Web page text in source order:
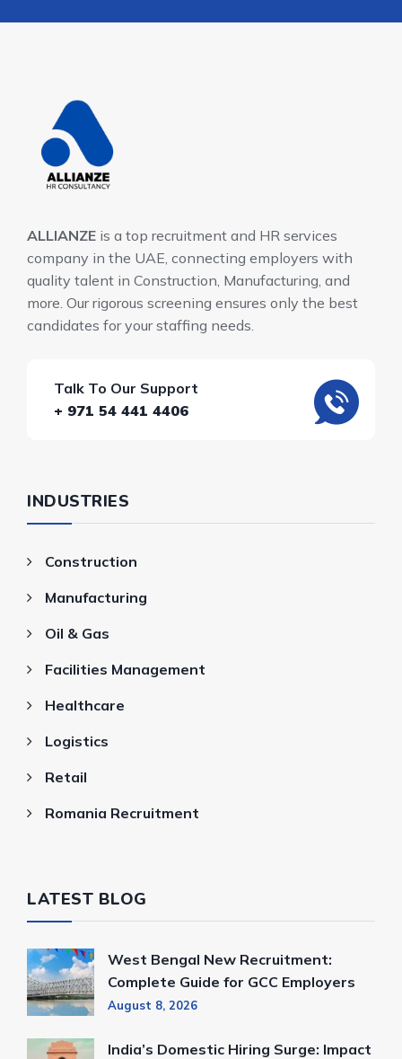
ALLIANZE is a top recruitment and HR services
company in the UAE, connecting employers with
quality talent in Construction, Manufacturing, and
more. Our rigorous screening ensures only the best
candidates for your staffing needs.
Talk To Our Support
+ 971 54 441 4406
INDUSTRIES
Construction
Manufacturing
Oil & Gas
Facilities Management
Healthcare
Logistics
Retail
Romania Recruitment
LATEST BLOG
West Bengal New Recruitment:
Complete Guide for GCC Employers
August 8, 2026
India’s Domestic Hiring Surge: Impact